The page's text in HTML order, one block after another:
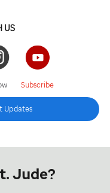
US
YouTube
Subscribe
Updates
Jude?